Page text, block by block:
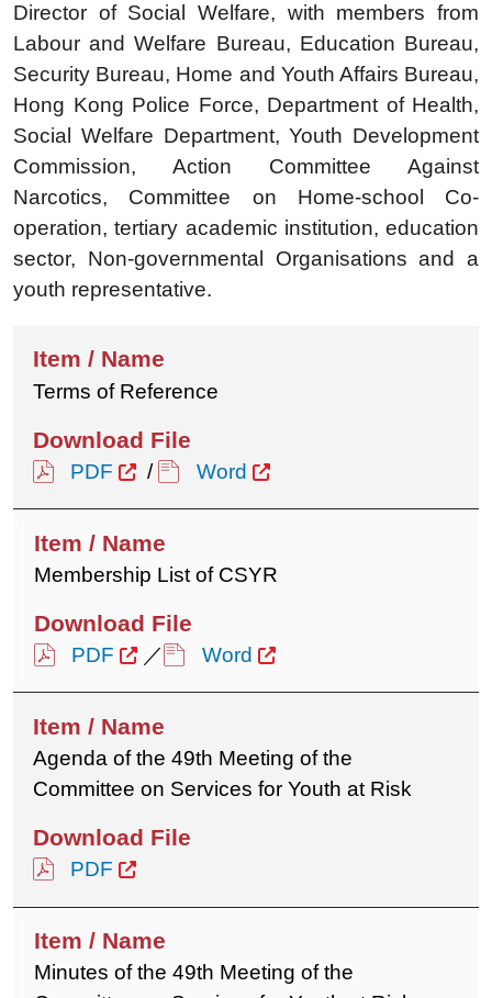
Director of Social Welfare, with members from
Labour and Welfare Bureau, Education Bureau,
Security Bureau, Home and Youth Affairs Bureau,
Hong Kong Police Force, Department of Health,
Social Welfare Department, Youth Development
Commission, Action Committee Against
Narcotics, Committee on Home-school Co-
operation, tertiary academic institution, education
sector, Non-governmental Organisations and a
youth representative.
Terms of Reference
PDF / Word
Membership List of CSYR
PDF ／ Word
Agenda of the 49th Meeting of the
Committee on Services for Youth at Risk
PDF
Minutes of the 49th Meeting of the